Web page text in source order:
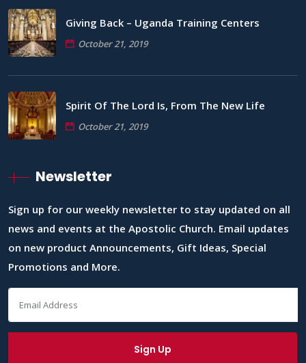
Giving Back – Uganda Training Centers
October 21, 2019
Spirit Of The Lord Is, From The New Life
October 21, 2019
Newsletter
Sign up for our weekly newsletter to stay updated on all
news and events at the Apostolic Church. Email updates
on new product Announcements, Gift Ideas, Special
Promotions and More.